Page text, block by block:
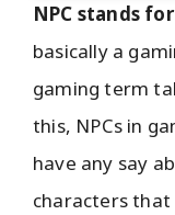
NPC stands
basically a
gaming term
this, NPCs in
have any say
characters